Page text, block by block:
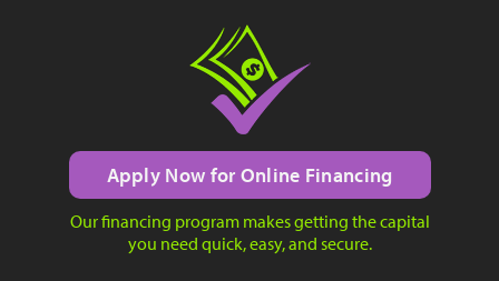
Apply Now for Online Financing
Our financing program makes getting the capital
you need quick, easy, and secure.